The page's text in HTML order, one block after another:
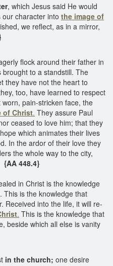
, which Jesus said He would
character into the image of
we reflect, as in a mirror,
flock around their father in
to a standstill. The
they have not the heart to
too, have learned to respect
pain-stricken face, the
of Christ. They assure Paul
ceased to love him; that they
which animates their lives
In the ardor of their love they
the whole way to the city,
{AA 448.4}
in Christ is the knowledge
This is the knowledge that
Received into the life, it will re-
. This is the knowledge that
beside which all else is vanity
in the church; one desire